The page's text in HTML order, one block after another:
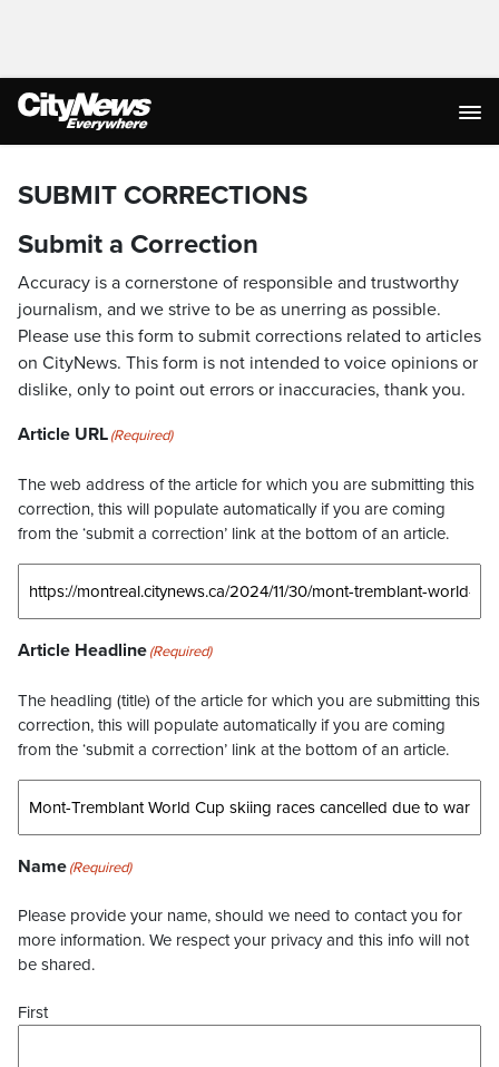
SUBMIT CORRECTIONS
Submit a Correction
Accuracy is a cornerstone of responsible and trustworthy
journalism, and we strive to be as unerring as possible.
Please use this form to submit corrections related to articles
on CityNews. This form is not intended to voice opinions or
dislike, only to point out errors or inaccuracies, thank you.
Article URL(Required)
The web address of the article for which you are submitting this
correction, this will populate automatically if you are coming
from the ‘submit a correction’ link at the bottom of an article.
Article Headline(Required)
The headling (title) of the article for which you are submitting this
correction, this will populate automatically if you are coming
from the ‘submit a correction’ link at the bottom of an article.
Name(Required)
Please provide your name, should we need to contact you for
more information. We respect your privacy and this info will not
be shared.
First